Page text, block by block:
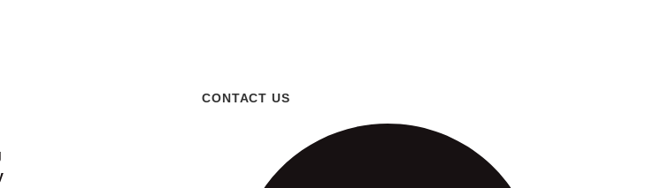
CONTACT US